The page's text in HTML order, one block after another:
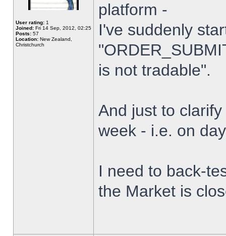
User rating: 1
Joined: Fri 14 Sep, 2012, 02:25
Posts: 57
Location: New Zealand,
Christchurch
platform -
I've suddenly
is not tradable".
And just to
week - i.e. on
I need to back-
the Market is